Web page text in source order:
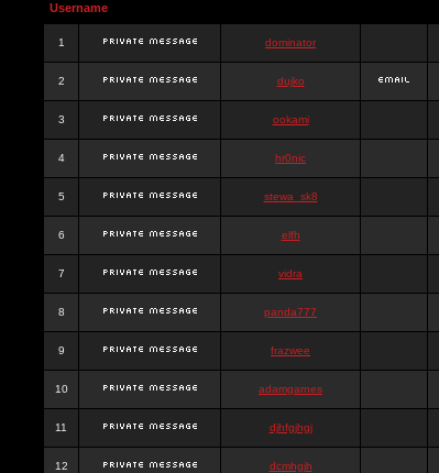
Username
1 dominator
2 dujko
3 ookami
4 hr0nic
5 stewa_sk8
6 elfh
7 vidra
8 panda777
9 frazwee
10 adamgarnes
11 djhfgjhgj
12 dcmhgjh